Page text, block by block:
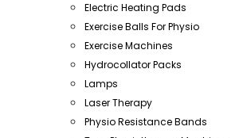
Electric Heating Pads
Exercise Balls For Physio
Exercise Machines
Hydrocollator Packs
Lamps
Laser Therapy
Physio Resistance Bands